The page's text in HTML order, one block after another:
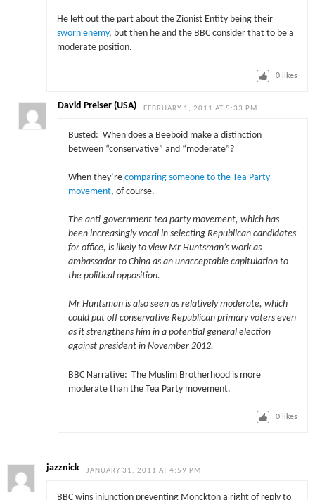
He left out the part about the Zionist Entity being their
sworn enemy, but then he and the BBC consider that to be a
moderate position.
0 likes
David Preiser (USA) FEBRUARY 1, 2011 AT 5:33 PM
Busted: When does a Beeboid make a distinction
between “conservative” and “moderate”?
When they’re comparing someone to the Tea Party
movement, of course.
The anti-government tea party movement, which has
been increasingly vocal in selecting Republican candidates
for office, is likely to view Mr Huntsman’s work as
ambassador to China as an unacceptable capitulation to
the political opposition.
Mr Huntsman is also seen as relatively moderate, which
could put off conservative Republican primary voters even
as it strengthens him in a potential general election
against president in November 2012.
BBC Narrative: The Muslim Brotherhood is more
moderate than the Tea Party movement.
0 likes
jazznick JANUARY 31, 2011 AT 4:59 PM
BBC wins injunction preventing Monckton a right of reply to